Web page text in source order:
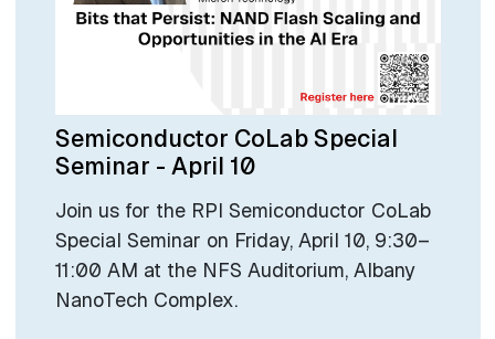
Semiconductor CoLab Special
Seminar - April 10
Join us for the RPI Semiconductor CoLab
Special Seminar on Friday, April 10, 9:30–
11:00 AM at the NFS Auditorium, Albany
NanoTech Complex.